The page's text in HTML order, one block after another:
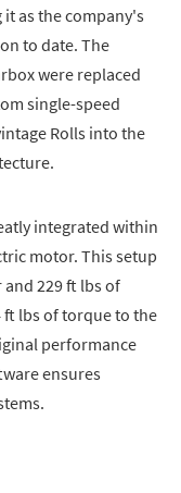
as the company's
to date. The
were replaced
single-speed
Rolls into the
integrated within
motor. This setup
229 ft lbs of
lbs of torque to the
performance
ensures